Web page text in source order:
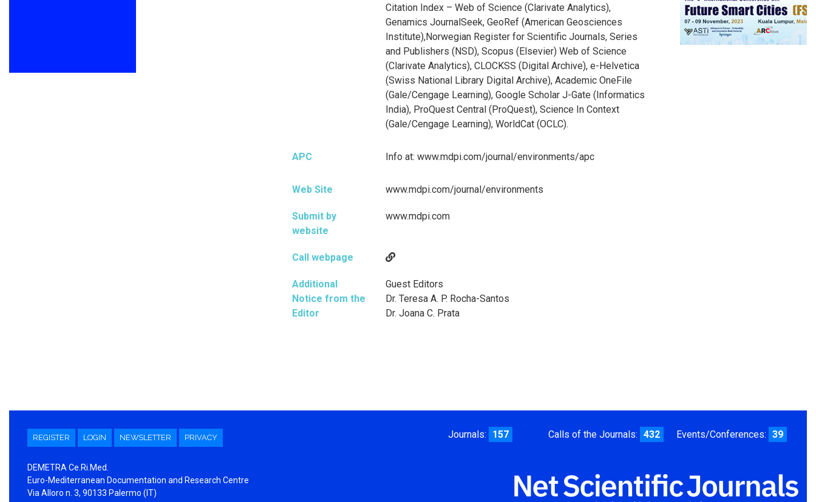
Citation Index – Web of Science (Clarivate Analytics),
Genamics JournalSeek, GeoRef (American Geosciences
Institute),Norwegian Register for Scientific Journals, Series
and Publishers (NSD), Scopus (Elsevier) Web of Science
(Clarivate Analytics), CLOCKSS (Digital Archive), e-Helvetica
(Swiss National Library Digital Archive), Academic OneFile
(Gale/Cengage Learning), Google Scholar J-Gate (Informatics
India), ProQuest Central (ProQuest), Science In Context
(Gale/Cengage Learning), WorldCat (OCLC).
APC Info at: www.mdpi.com/journal/environments/apc
Web Site www.mdpi.com/journal/environments
Submit by
website
www.mdpi.com
Call webpage
Additional
Notice from the
Editor
Guest Editors
Dr. Teresa A. P. Rocha-Santos
Dr. Joana C. Prata
REGISTER LOGIN NEWSLETTER PRIVACY
DEMETRA Ce.Ri.Med.
Euro-Mediterranean Documentation and Research Centre
Via Alloro n. 3, 90133 Palermo (IT)
Journals: 157 Calls of the Journals: 432 Events/Conferences: 39